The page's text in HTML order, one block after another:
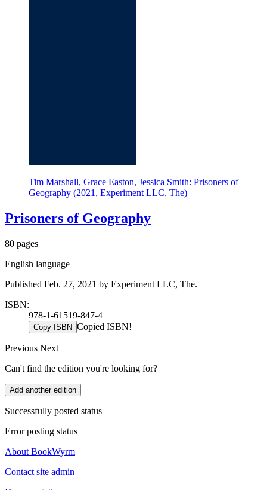
Tim Marshall, Grace Easton, Jessica Smith: Prisoners of
Geography (2021, Experiment LLC, The)
Prisoners of Geography
80 pages
English language
Published Feb. 27, 2021 by Experiment LLC, The.
ISBN:
978-1-61519-847-4
Copy ISBN Copied ISBN!
Previous Next
Can't find the edition you're looking for?
Add another edition
Successfully posted status
Error posting status
About BookWyrm
Contact site admin